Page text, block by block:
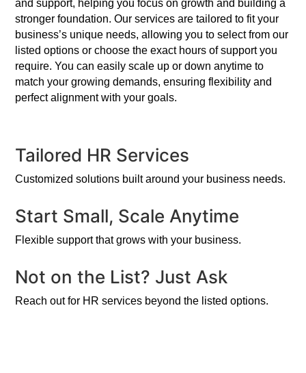
and support, helping you focus on growth and building a
stronger foundation. Our services are tailored to fit your
business’s unique needs, allowing you to select from our
listed options or choose the exact hours of support you
require. You can easily scale up or down anytime to
match your growing demands, ensuring flexibility and
perfect alignment with your goals.
Tailored HR Services
Customized solutions built around your business needs.
Start Small, Scale Anytime
Flexible support that grows with your business.
Not on the List? Just Ask
Reach out for HR services beyond the listed options.